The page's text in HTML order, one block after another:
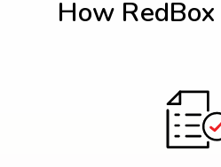
How